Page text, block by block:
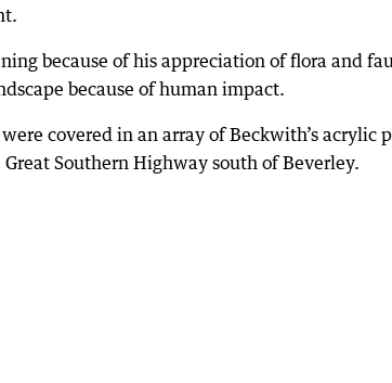
because of his appreciation of flora and
because of human impact.
covered in an array of Beckwith’s acrylic
Southern Highway south of Beverley.